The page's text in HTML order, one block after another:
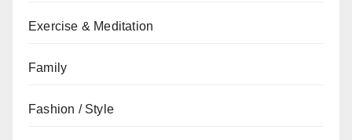
Exercise & Meditation
Family
Fashion / Style